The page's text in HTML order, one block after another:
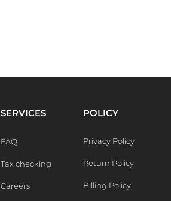
SERVICES
FAQ
Tax checking
Careers
POLICY
Privacy Policy
Return Policy
Billing Policy